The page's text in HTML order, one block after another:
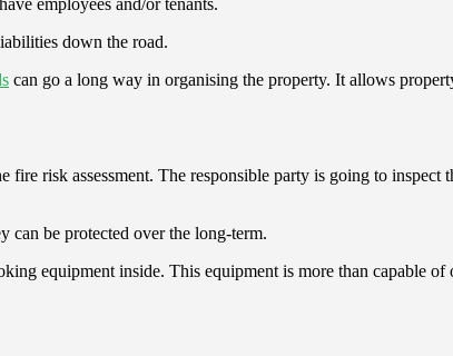
employees and/or tenants.
down the road.
can go a long way in organising the property. It allows
risk assessment. The responsible party is going to
can be protected over the long-term.
equipment inside. This equipment is more than capable